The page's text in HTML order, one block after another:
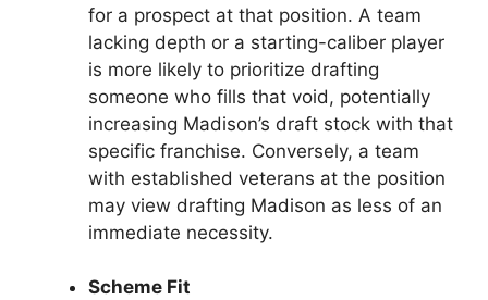
for a prospect at that position. A team
lacking depth or a starting-caliber player
is more likely to prioritize drafting
someone who fills that void, potentially
increasing Madison’s draft stock with that
specific franchise. Conversely, a team
with established veterans at the position
may view drafting Madison as less of an
immediate necessity.
Scheme Fit